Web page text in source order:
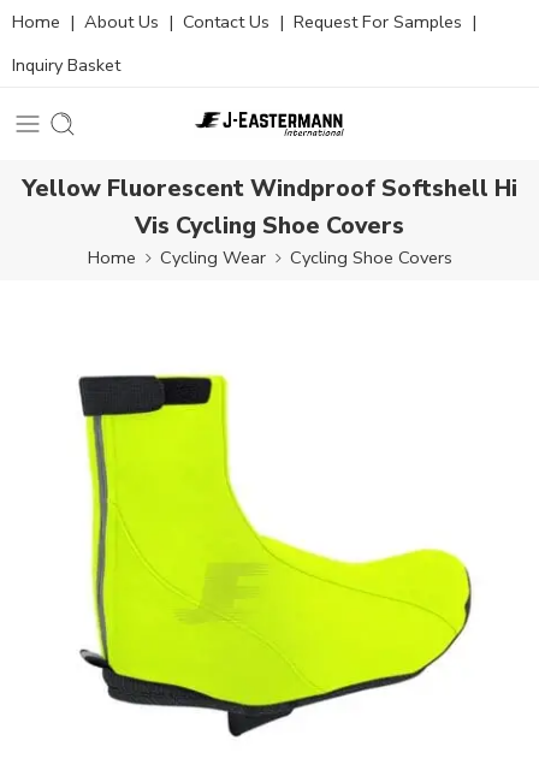
Home | About Us | Contact Us | Request For Samples |
Inquiry Basket
Yellow Fluorescent Windproof Softshell Hi
Vis Cycling Shoe Covers
Home Cycling Wear Cycling Shoe Covers